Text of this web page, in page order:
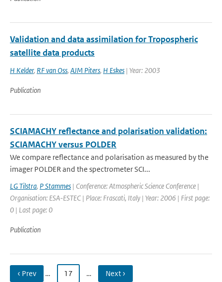
Validation and data assimilation for Tropospheric
satellite data products
H Kelder, RF van Oss, AJM Piters, H Eskes | Year: 2003
Publication
SCIAMACHY reflectance and polarisation validation:
SCIAMACHY versus POLDER
We compare reflectance and polarisation as measured by the
imager POLDER and the spectrometer SCI...
LG Tilstra, P Stammes | Conference: Atmospheric Science Conference |
Organisation: ESA-ESTEC | Place: Frascati, Italy | Year: 2006 | First page:
0 | Last page: 0
Publication
‹ Prev … 17 … Next ›